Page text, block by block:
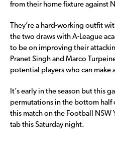
from their home fixture against
They’re a hard-working outfit
the two draws with A-League
to be on improving their
Pranet Singh and Marco
potential players who can make
It’s early in the season but this
permutations in the bottom half
this match on the Football NSW
tab this Saturday night.